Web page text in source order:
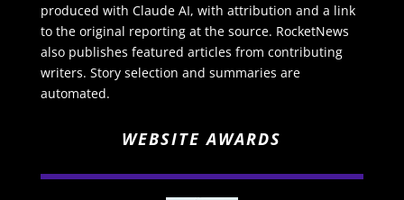
produced with Claude AI, with attribution and a link
to the original reporting at the source. RocketNews
also publishes featured articles from contributing
writers. Story selection and summaries are
automated.
WEBSITE AWARDS